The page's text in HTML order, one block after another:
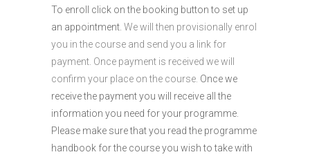
To enroll click on the booking button to set up
an appointment. We will then provisionally enrol
you in the course and send you a link for
payment. Once payment is received we will
confirm your place on the course. Once we
receive the payment you will receive all the
information you need for your programme.
Please make sure that you read the programme
handbook for the course you wish to take with